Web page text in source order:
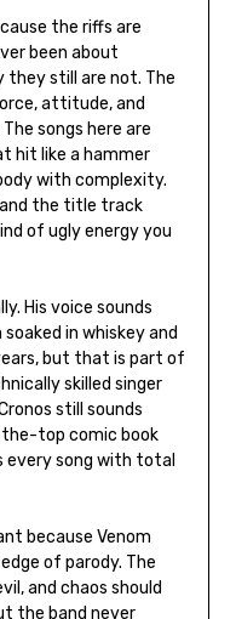
the riffs are
been about
still are not. The
attitude, and
songs here are
hit like a hammer
with complexity.
and the title track
of ugly energy you
His voice sounds
in whiskey and
but that is part of
skilled singer
still sounds
top comic book
every song with total
because Venom
of parody. The
and chaos should
the band never